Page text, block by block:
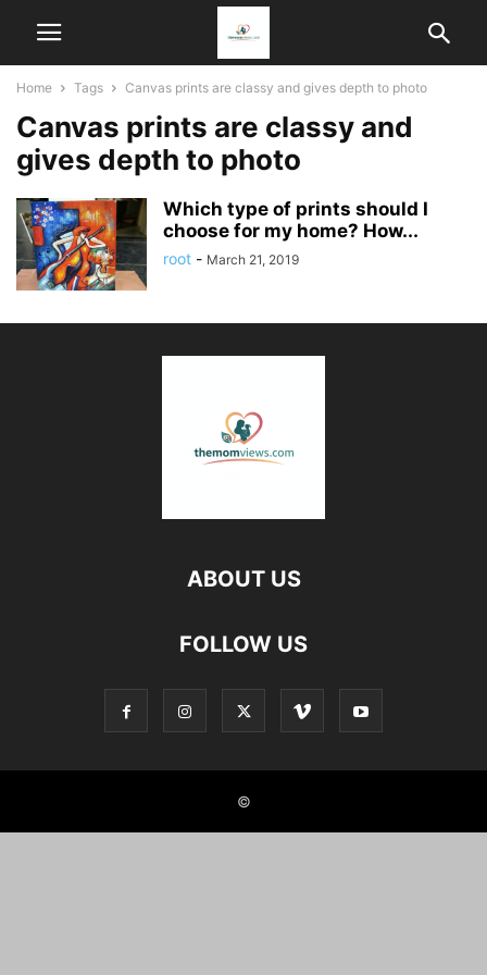
Home Tags Canvas prints are classy and gives depth to photo
Canvas prints are classy and
gives depth to photo
Which type of prints should I
choose for my home? How...
root - March 21, 2019
ABOUT US
FOLLOW US
©